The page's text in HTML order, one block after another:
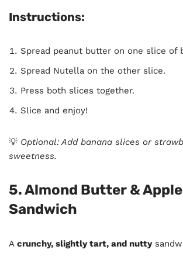
Instructions:
Spread peanut butter on one slice of
Spread Nutella on the other slice.
Press both slices together.
Slice and enjoy!
💡 Optional: Add banana slices or
sweetness.
5. Almond Butter &
Sandwich
A crunchy, slightly tart, and nutty